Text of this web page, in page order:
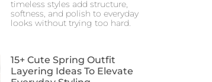
timeless styles add structure,
softness, and polish to everyday
looks without trying too hard.
15+ Cute Spring Outfit
Layering Ideas To Elevate